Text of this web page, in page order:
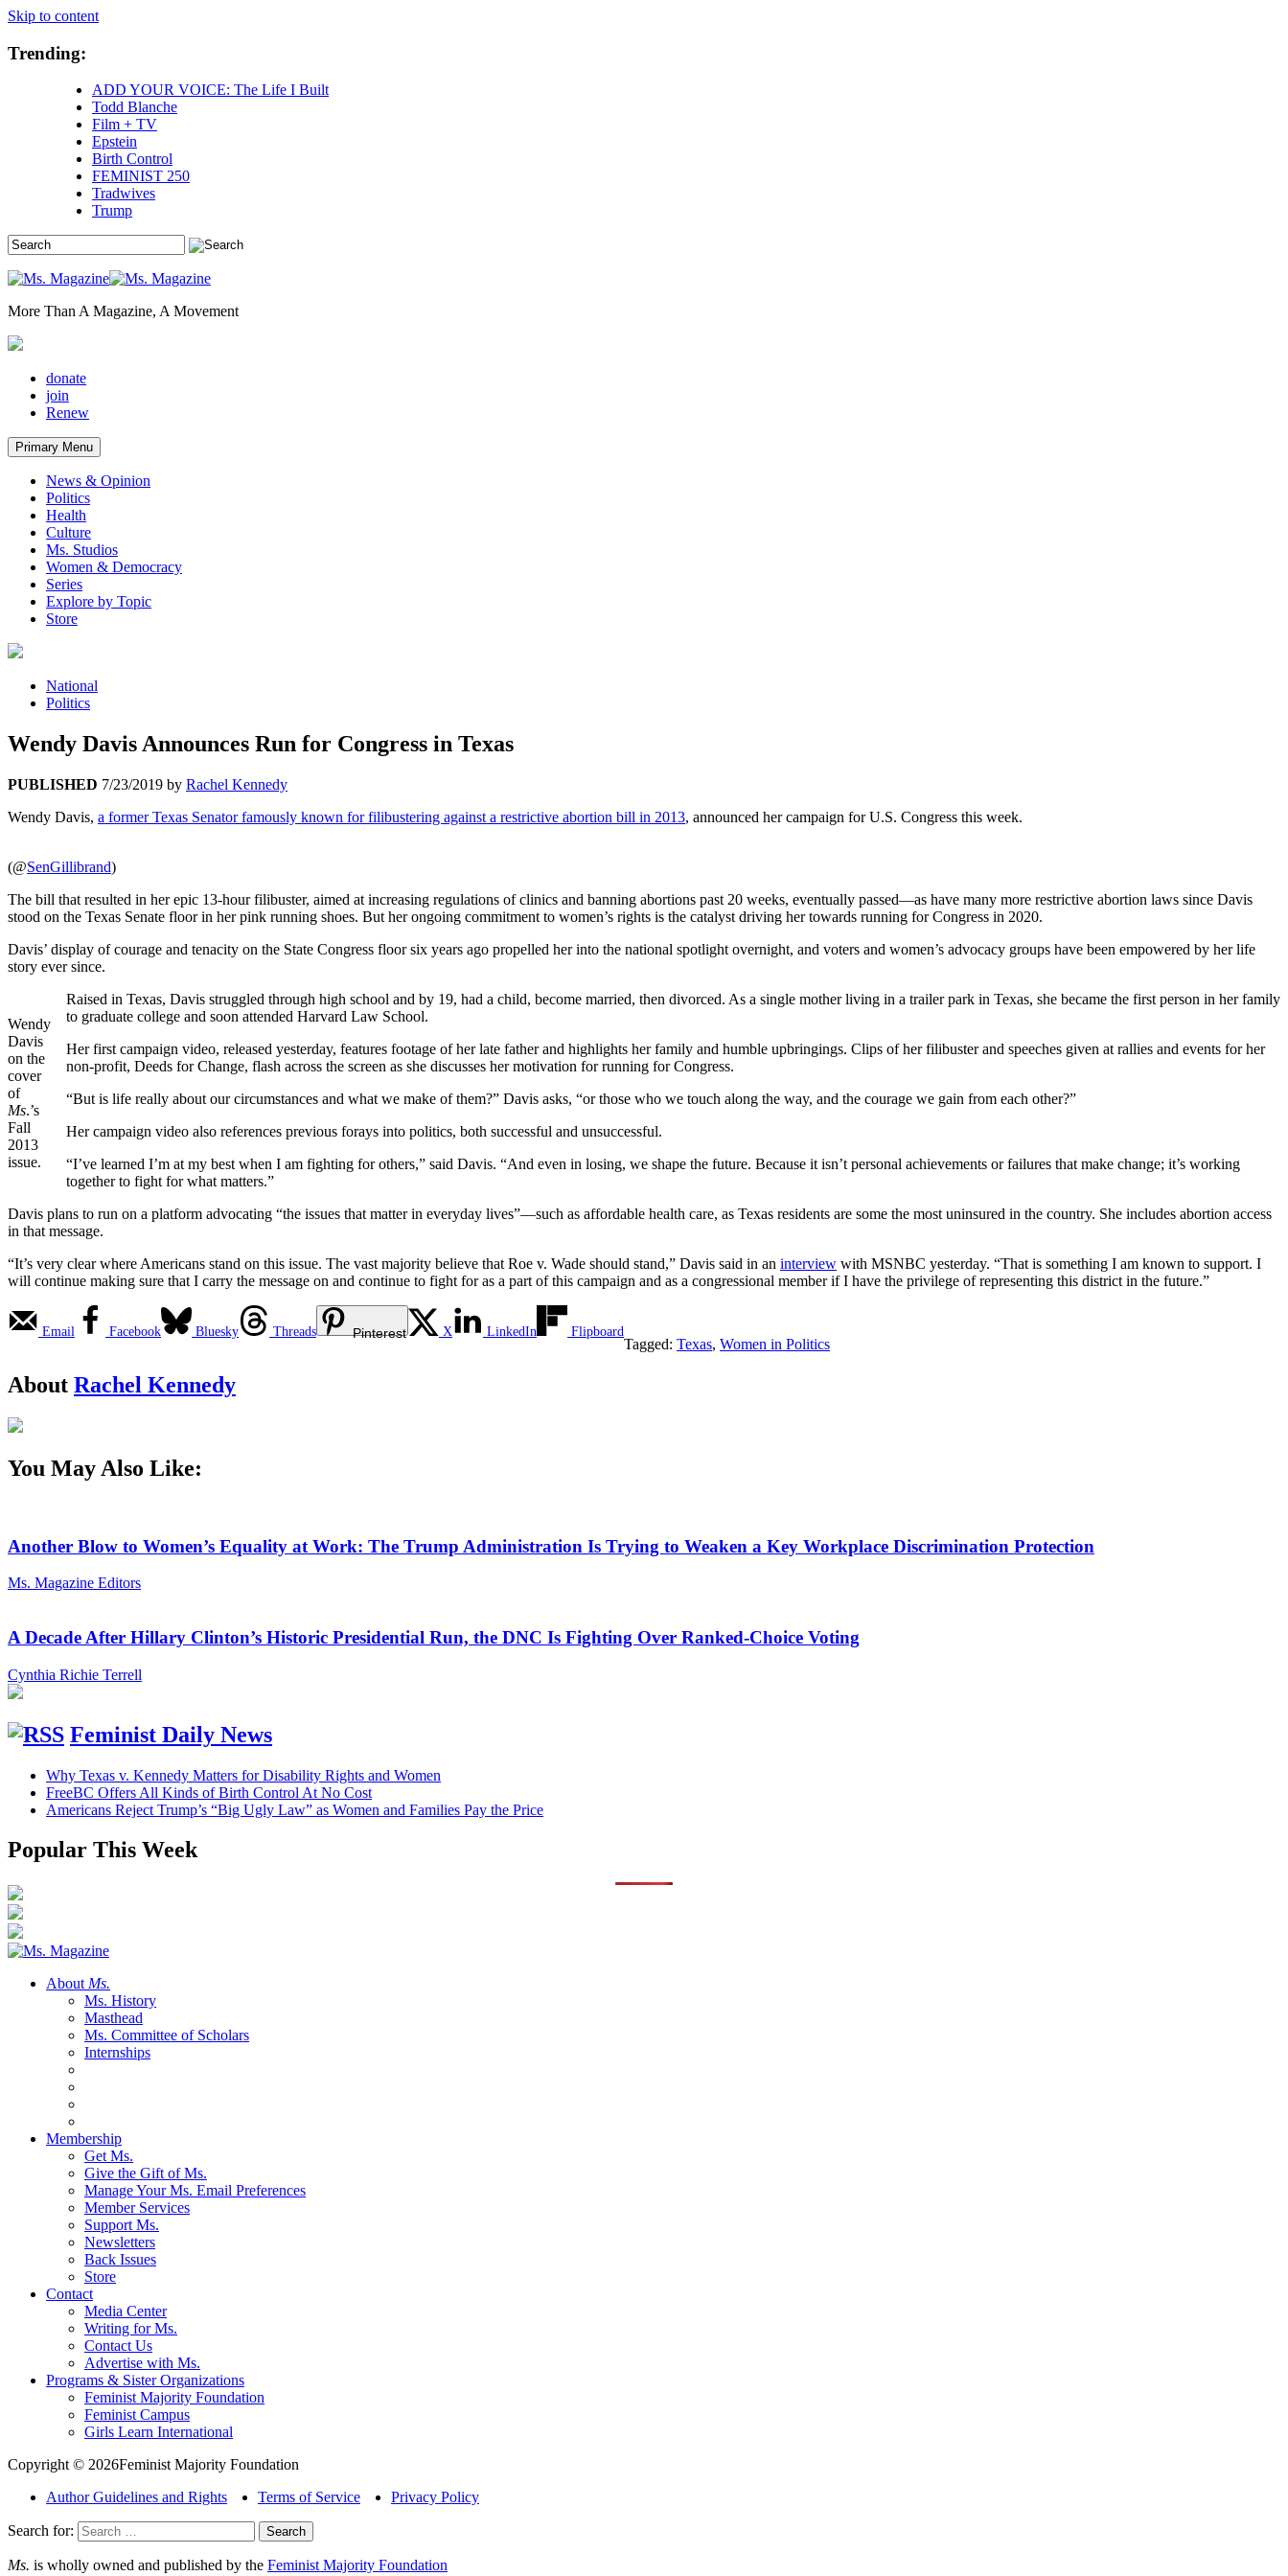
Skip to content
Trending:
ADD YOUR VOICE: The Life I Built
Todd Blanche
Film + TV
Epstein
Birth Control
FEMINIST 250
Tradwives
Trump
More Than A Magazine, A Movement
donate
join
Renew
Primary Menu
News & Opinion
Politics
Health
Culture
Ms. Studios
Women & Democracy
Series
Explore by Topic
Store
National
Politics
Wendy Davis Announces Run for Congress in Texas
PUBLISHED 7/23/2019 by Rachel Kennedy
Wendy Davis, a former Texas Senator famously known for filibustering against a restrictive abortion bill in 2013, announced her campaign for U.S. Congress this week.
(@SenGillibrand)
The bill that resulted in her epic 13-hour filibuster, aimed at increasing regulations of clinics and banning abortions past 20 weeks, eventually passed—as have many more restrictive abortion laws since Davis
stood on the Texas Senate floor in her pink running shoes. But her ongoing commitment to women’s rights is the catalyst driving her towards running for Congress in 2020.
Davis’ display of courage and tenacity on the State Congress floor six years ago propelled her into the national spotlight overnight, and voters and women’s advocacy groups have been empowered by her life
story ever since.
Wendy
Davis
on the
cover
of
Ms.’s
Fall
2013
issue.
Raised in Texas, Davis struggled through high school and by 19, had a child, become married, then divorced. As a single mother living in a trailer park in Texas, she became the first person in her family
to graduate college and soon attended Harvard Law School.
Her first campaign video, released yesterday, features footage of her late father and highlights her family and humble upbringings. Clips of her filibuster and speeches given at rallies and events for her
non-profit, Deeds for Change, flash across the screen as she discusses her motivation for running for Congress.
“But is life really about our circumstances and what we make of them?” Davis asks, “or those who we touch along the way, and the courage we gain from each other?”
Her campaign video also references previous forays into politics, both successful and unsuccessful.
“I’ve learned I’m at my best when I am fighting for others,” said Davis. “And even in losing, we shape the future. Because it isn’t personal achievements or failures that make change; it’s working
together to fight for what matters.”
Davis plans to run on a platform advocating “the issues that matter in everyday lives”—such as affordable health care, as Texas residents are some the most uninsured in the country. She includes abortion access
in that message.
“It’s very clear where Americans stand on this issue. The vast majority believe that Roe v. Wade should stand,” Davis said in an interview with MSNBC yesterday. “That is something I am known to support. I
will continue making sure that I carry the message on and continue to fight for as a part of this campaign and as a congressional member if I have the privilege of representing this district in the future.”
Email Facebook Bluesky Threads Pinterest X LinkedIn Flipboard
Tagged: Texas, Women in Politics
About Rachel Kennedy
You May Also Like:
Another Blow to Women’s Equality at Work: The Trump Administration Is Trying to Weaken a Key Workplace Discrimination Protection
Ms. Magazine Editors
A Decade After Hillary Clinton’s Historic Presidential Run, the DNC Is Fighting Over Ranked-Choice Voting
Cynthia Richie Terrell
Feminist Daily News
Why Texas v. Kennedy Matters for Disability Rights and Women
FreeBC Offers All Kinds of Birth Control At No Cost
Americans Reject Trump’s “Big Ugly Law” as Women and Families Pay the Price
Popular This Week
About Ms.
Ms. History
Masthead
Ms. Committee of Scholars
Internships
Membership
Get Ms.
Give the Gift of Ms.
Manage Your Ms. Email Preferences
Member Services
Support Ms.
Newsletters
Back Issues
Store
Contact
Media Center
Writing for Ms.
Contact Us
Advertise with Ms.
Programs & Sister Organizations
Feminist Majority Foundation
Feminist Campus
Girls Learn International
Copyright © 2026Feminist Majority Foundation
Author Guidelines and Rights
Terms of Service Privacy Policy
Search for:
Ms. is wholly owned and published by the Feminist Majority Foundation